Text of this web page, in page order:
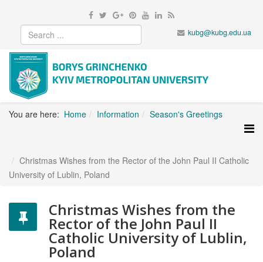
kubg@kubg.edu.ua
You are here: Home Information Season's Greetings
Christmas Wishes from the Rector of the John Paul II Catholic
University of Lublin, Poland
Christmas Wishes from the
Rector of the John Paul II
Catholic University of Lublin,
Poland